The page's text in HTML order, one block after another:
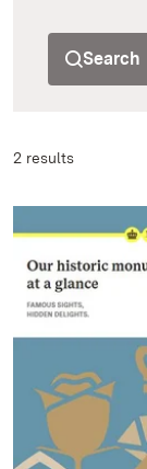
Search
2 results